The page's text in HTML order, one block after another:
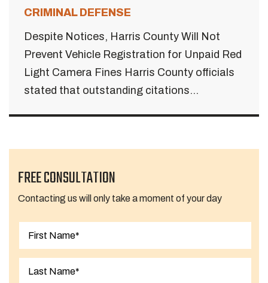
CRIMINAL DEFENSE
Despite Notices, Harris County Will Not
Prevent Vehicle Registration for Unpaid Red
Light Camera Fines Harris County officials
stated that outstanding citations...
FREE CONSULTATION
Contacting us will only take a moment of your day